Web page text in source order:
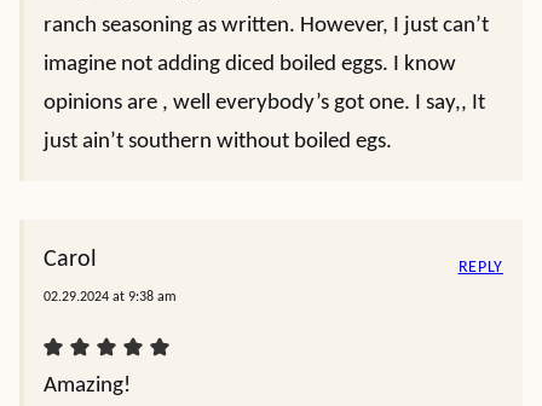
ranch seasoning as written. However, I just can’t
imagine not adding diced boiled eggs. I know
opinions are , well everybody’s got one. I say,, It
just ain’t southern without boiled egs.
Carol
02.29.2024 at 9:38 am
Amazing!
REPLY